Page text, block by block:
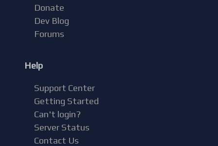
Donate
Dev Blog
Forums
Help
Support Center
Getting Started
Can't login?
Server Status
Contact Us